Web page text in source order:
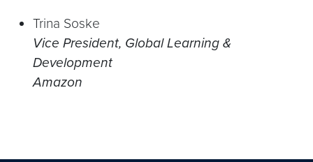
Trina Soske
Vice President, Global Learning &
Development
Amazon